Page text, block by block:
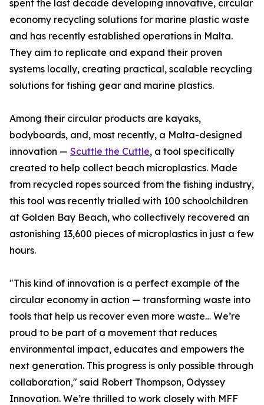
spent the last decade developing innovative, circular
economy recycling solutions for marine plastic waste
and has recently established operations in Malta.
They aim to replicate and expand their proven
systems locally, creating practical, scalable recycling
solutions for fishing gear and marine plastics.
Among their circular products are kayaks,
bodyboards, and, most recently, a Malta-designed
innovation — Scuttle the Cuttle, a tool specifically
created to help collect beach microplastics. Made
from recycled ropes sourced from the fishing industry,
this tool was recently trialled with 100 schoolchildren
at Golden Bay Beach, who collectively recovered an
astonishing 13,600 pieces of microplastics in just a few
hours.
"This kind of innovation is a perfect example of the
circular economy in action — transforming waste into
tools that help us recover even more waste… We’re
proud to be part of a movement that reduces
environmental impact, educates and empowers the
next generation. This progress is only possible through
collaboration," said Robert Thompson, Odyssey
Innovation. We’re thrilled to work closely with MFF